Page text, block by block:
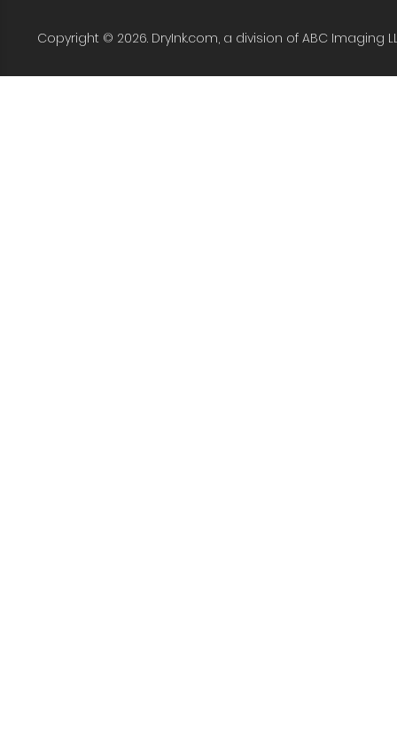
Copyright © 2026. DryInk.com, a division of ABC Imaging